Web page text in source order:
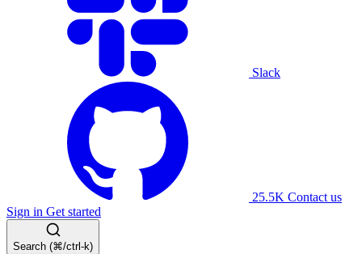
Slack
25.5K Contact us
Sign in Get started
Search (⌘/ctrl-k)